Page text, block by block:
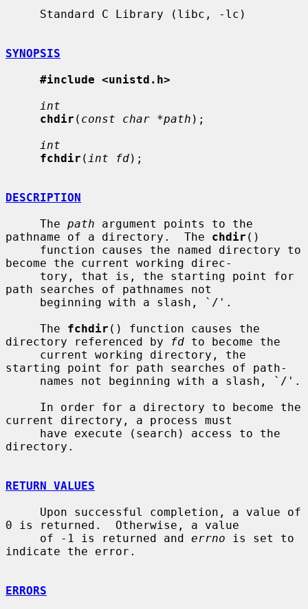
SYNOPSIS
#include <unistd.h>
int
chdir ( const char *path );
int
fchdir ( int fd);
DESCRIPTION
     The
path argument points to the
pathname of a directory.  The chdir ()
become the current working direc-
path searches of pathnames not
     The
fchdir () function causes the
directory referenced by
fd to become the
starting point for path searches of path-
current directory, a process must
directory.
RETURN VALUES
0 is returned.  Otherwise, a value
     of -1 is returned and
errno is set to
indicate the error.
ERRORS